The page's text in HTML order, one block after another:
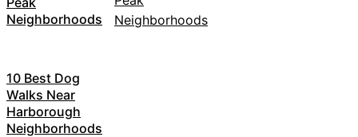
Neighborhoods
10 Best Dog
Walks Near
Harborough
Neighborhoods